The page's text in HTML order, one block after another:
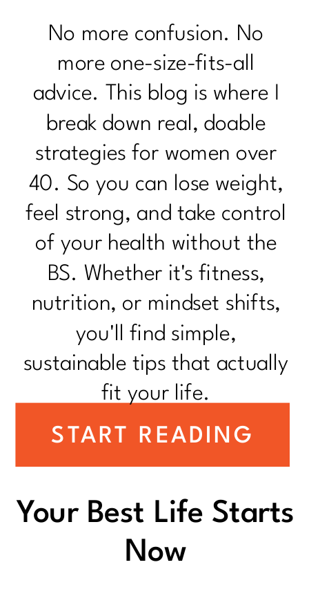
Your Best Life Starts
Now
START READING
No more confusion. No
more one-size-fits-all
advice. This blog is where I
break down real, doable
strategies for women over
40. So you can lose weight,
feel strong, and take control
of your health without the
BS. Whether it's fitness,
nutrition, or mindset shifts,
you'll find simple,
sustainable tips that actually
fit your life.